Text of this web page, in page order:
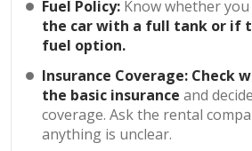
Fuel Policy: Know whether
the car with a full tank or if
fuel option.
Insurance Coverage: Check
the basic insurance and
coverage. Ask the rental
anything is unclear.